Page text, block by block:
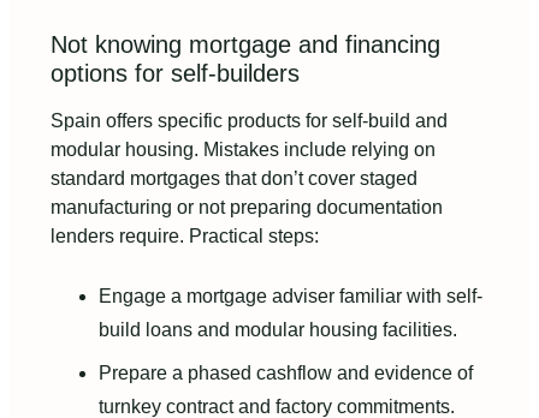
Not knowing mortgage and financing
options for self-builders
Spain offers specific products for self-build and
modular housing. Mistakes include relying on
standard mortgages that don’t cover staged
manufacturing or not preparing documentation
lenders require. Practical steps:
Engage a mortgage adviser familiar with self-
build loans and modular housing facilities.
Prepare a phased cashflow and evidence of
turnkey contract and factory commitments.